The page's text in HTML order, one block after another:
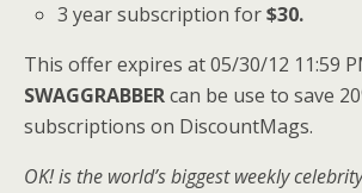
3 year subscription for$30.
This offer expires at 05/30/12 11:59
SWAGGRABBERcan be use to save
subscriptions on DiscountMags.
OK! is the world’s biggest weekly